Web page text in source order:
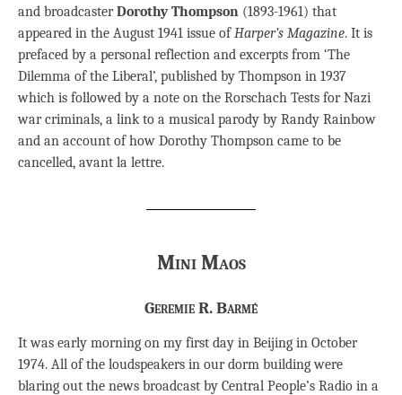
and broadcasterDorothy Thompson (1893-1961) that
appeared in the August 1941 issue ofHarper’s Magazine. It is
prefaced by a personal reflection and excerpts from ‘The
Dilemma of the Liberal’, published by Thompson in 1937
which is followed by a note on the Rorschach Tests for Nazi
war criminals, a link to a musical parody by Randy Rainbow
and an account of how Dorothy Thompson came to be
cancelled, avant la lettre.
Mini Maos
Geremie R. Barmé
It was early morning on my first day in Beijing in October
1974. All of the loudspeakers in our dorm building were
blaring out the news broadcast by Central People’s Radio in a